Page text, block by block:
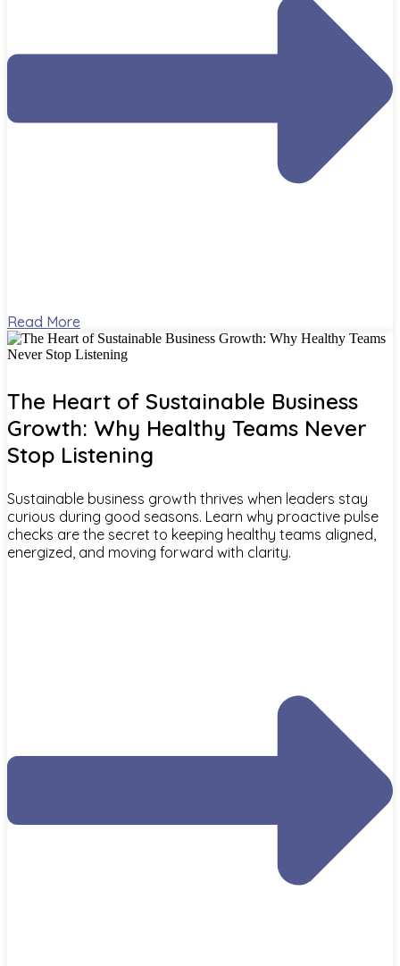
Read More
The Heart of Sustainable Business
Growth: Why Healthy Teams Never
Stop Listening
Sustainable business growth thrives when leaders stay
curious during good seasons. Learn why proactive pulse
checks are the secret to keeping healthy teams aligned,
energized, and moving forward with clarity.